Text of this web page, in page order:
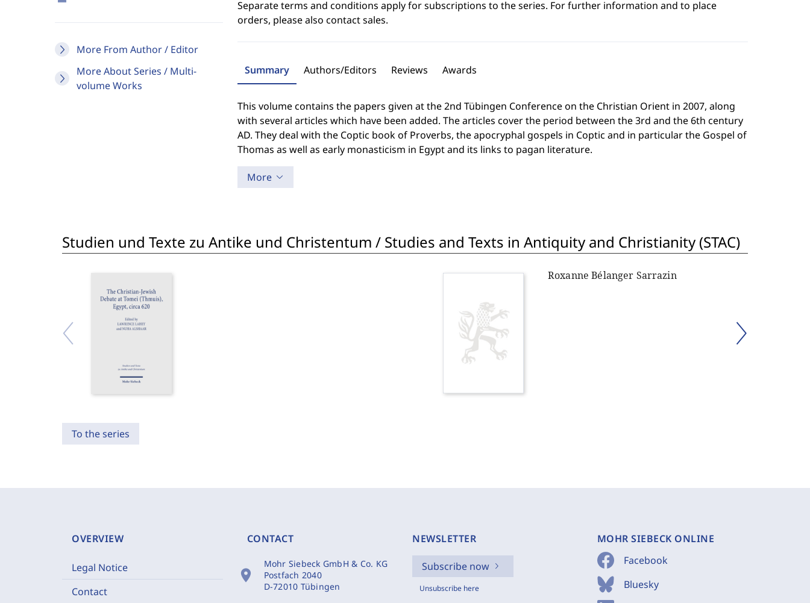
More From Author / Editor
More About Series / Multi-
volume Works
Separate terms and conditions apply for subscriptions to the series. For further information and to place
orders, please also contact sales.
Summary Authors/Editors Reviews Awards
This volume contains the papers given at the 2nd Tübingen Conference on the Christian Orient in 2007, along
with several articles which have been added. The articles cover the period between the 3rd and the 6th century
AD. They deal with the Coptic book of Proverbs, the apocryphal gospels in Coptic and in particular the Gospel of
Thomas as well as early monasticism in Egypt and its links to pagan literature.
More
Studien und Texte zu Antike und Christentum / Studies and Texts in Antiquity and Christianity (STAC)
Roxanne Bélanger Sarrazin
To the series
OVERVIEW
Legal Notice
Contact
CONTACT
location_on
Mohr Siebeck GmbH & Co. KG
Postfach 2040
D-72010 Tübingen
NEWSLETTER
Subscribe now
Unsubscribe here
MOHR SIEBECK ONLINE
Facebook
Bluesky